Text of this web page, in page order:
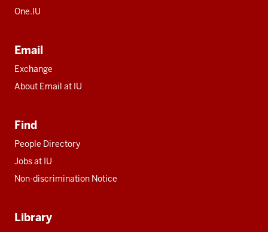
One.IU
Email
Exchange
About Email at IU
Find
People Directory
Jobs at IU
Non-discrimination Notice
Library